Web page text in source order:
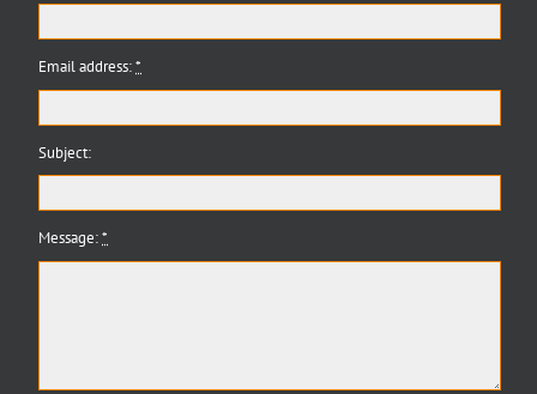
Email address:*
Subject:
Message:*